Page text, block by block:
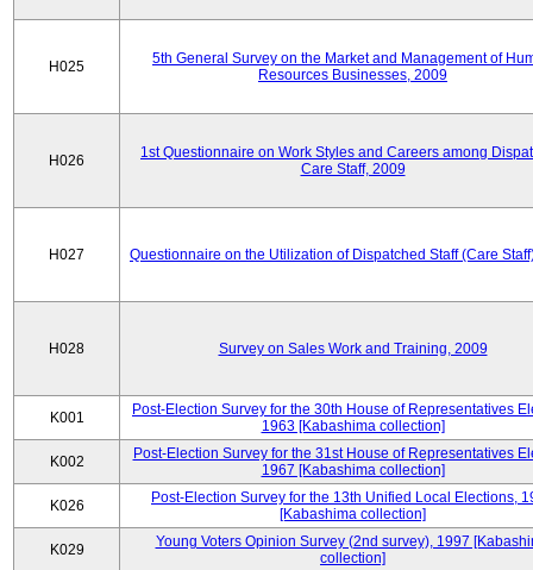
H025
5th General Survey on the Market and Management of
Resources Businesses, 2009
H026
1st Questionnaire on Work Styles and Careers among
Care Staff, 2009
H027 Questionnaire on the Utilization of Dispatched Staff (Care
H028 Survey on Sales Work and Training, 2009
K001
Post-Election Survey for the 30th House of Representatives
1963 [Kabashima collection]
K002
Post-Election Survey for the 31st House of Representatives
1967 [Kabashima collection]
K026
Post-Election Survey for the 13th Unified Local Elections,
[Kabashima collection]
K029
Young Voters Opinion Survey (2nd survey), 1997
collection]